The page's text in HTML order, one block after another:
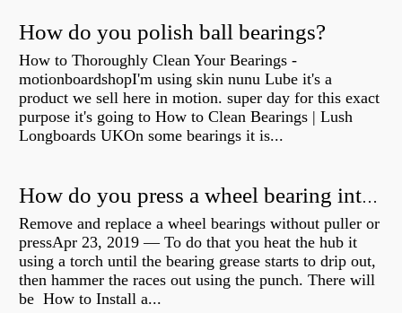
How do you polish ball bearings?
How to Thoroughly Clean Your Bearings -
motionboardshopI'm using skin nunu Lube it's a
product we sell here in motion. super day for this exact
purpose it's going to How to Clean Bearings | Lush
Longboards UKOn some bearings it is...
How do you press a wheel bearing into a hub without a press?
Remove and replace a wheel bearings without puller or
pressApr 23, 2019 — To do that you heat the hub it
using a torch until the bearing grease starts to drip out,
then hammer the races out using the punch. There will
be How to Install a...